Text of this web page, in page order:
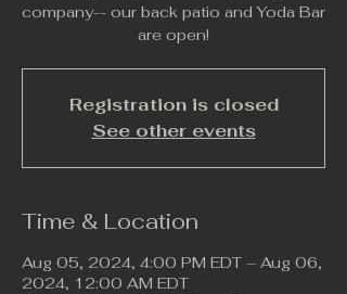
company-- our back patio and Yoda Bar
are open!
Registration is closed
See other events
Time & Location
Aug 05, 2024, 4:00 PM EDT – Aug 06,
2024, 12:00 AM EDT